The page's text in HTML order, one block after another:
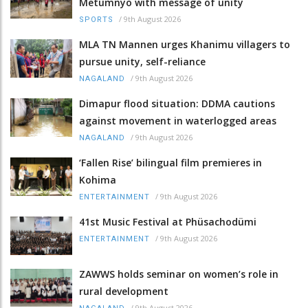
Metümnyo with message of unity
SPORTS / 9th August 2026
MLA TN Mannen urges Khanimu villagers to
pursue unity, self-reliance
NAGALAND / 9th August 2026
Dimapur flood situation: DDMA cautions
against movement in waterlogged areas
NAGALAND / 9th August 2026
‘Fallen Rise’ bilingual film premieres in
Kohima
ENTERTAINMENT / 9th August 2026
41st Music Festival at Phüsachodümi
ENTERTAINMENT / 9th August 2026
ZAWWS holds seminar on women’s role in
rural development